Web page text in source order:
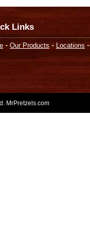
Links
- Our Products - Locations
MrPretzels.com